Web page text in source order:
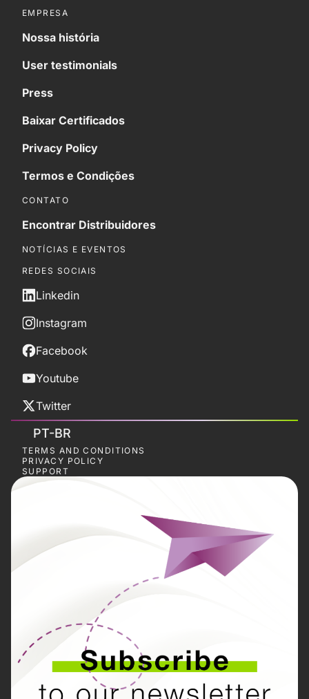
EMPRESA
Nossa história
User testimonials
Press
Baixar Certificados
Privacy Policy
Termos e Condições
CONTATO
Encontrar Distribuidores
NOTÍCIAS E EVENTOS
REDES SOCIAIS
Linkedin
Instagram
Facebook
Youtube
Twitter
PT-BR
TERMS AND CONDITIONS
PRIVACY POLICY
SUPPORT